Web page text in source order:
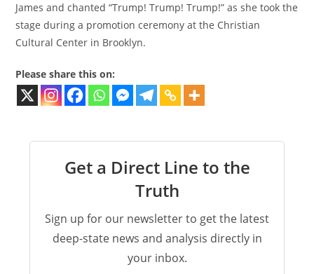
James and chanted “Trump! Trump! Trump!” as she took the
stage during a promotion ceremony at the Christian
Cultural Center in Brooklyn.
Please share this on:
Get a Direct Line to the
Truth
Sign up for our newsletter to get the latest
deep-state news and analysis directly in
your inbox.